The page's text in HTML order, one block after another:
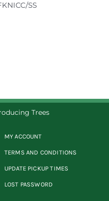
SS
Trees
MY ACCOUNT
TERMS AND CONDITIONS
UPDATE PICKUP TIMES
LOST PASSWORD